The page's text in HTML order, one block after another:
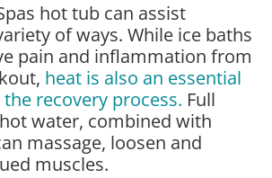
hot tub can assist
of ways. While ice baths
pain and inflammation from
heat is also an essential
recovery process. Full
water, combined with
massage, loosen and
muscles.